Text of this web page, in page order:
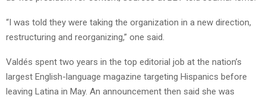
“I was told they were taking the organization in a new direction,
restructuring and reorganizing,” one said.
Valdés spent two years in the top editorial job at the nation’s
largest English-language magazine targeting Hispanics before
leaving Latina in May. An announcement then said she was